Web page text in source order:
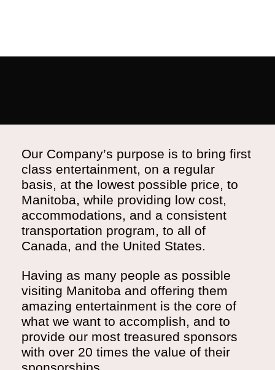
Our Company’s purpose is to bring first
class entertainment, on a regular
basis, at the lowest possible price, to
Manitoba, while providing low cost,
accommodations, and a consistent
transportation program, to all of
Canada, and the United States.
Having as many people as possible
visiting Manitoba and offering them
amazing entertainment is the core of
what we want to accomplish, and to
provide our most treasured sponsors
with over 20 times the value of their